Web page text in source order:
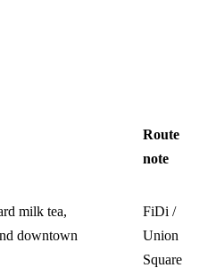
Route
note
milk tea,
downtown
FiDi /
Union
Square